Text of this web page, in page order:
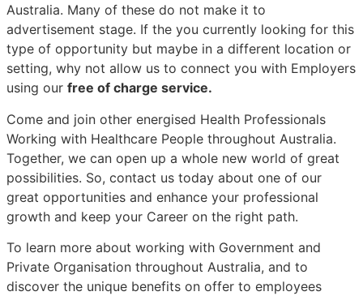
Australia. Many of these do not make it to
advertisement stage. If the you currently looking for this
type of opportunity but maybe in a different location or
setting, why not allow us to connect you with Employers
using our free of charge service.
Come and join other energised Health Professionals
Working with Healthcare People throughout Australia.
Together, we can open up a whole new world of great
possibilities. So, contact us today about one of our
great opportunities and enhance your professional
growth and keep your Career on the right path.
To learn more about working with Government and
Private Organisation throughout Australia, and to
discover the unique benefits on offer to employees